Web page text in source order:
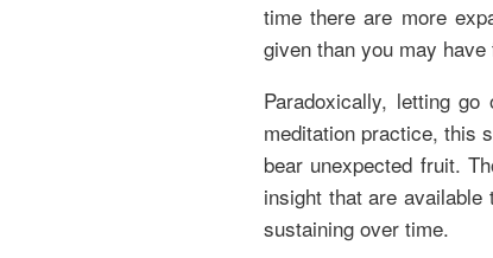
time there are more
given than you may
Paradoxically, letting
meditation practice, this
bear unexpected fruit.
insight that are
sustaining over time.